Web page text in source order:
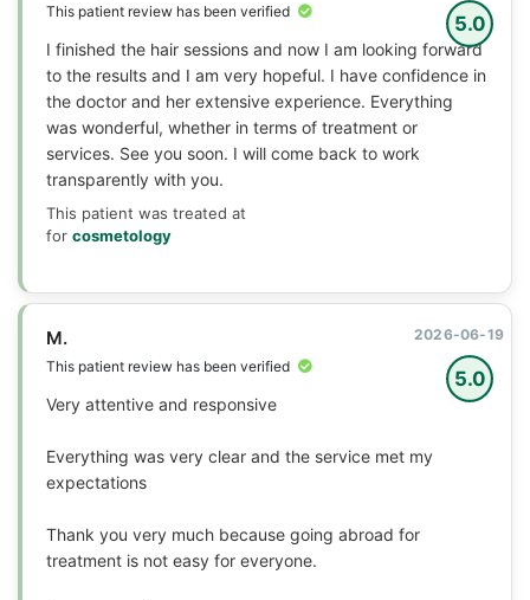
5.0
This patient review has been verified
I finished the hair sessions and now I am looking forward
to the results and I am very hopeful. I have confidence in
the doctor and her extensive experience. Everything
was wonderful, whether in terms of treatment or
services. See you soon. I will come back to work
transparently with you.
This patient was treated at
for cosmetology
5.0
M.
This patient review has been verified
2026-06-19
Very attentive and responsive
Everything was very clear and the service met my
expectations
Thank you very much because going abroad for
treatment is not easy for everyone.